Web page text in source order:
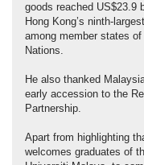
goods reached US$23.9
Hong Kong’s ninth-
among member states
Nations.
He also thanked
early accession to the
Partnership.
Apart from highlighting
welcomes graduates of